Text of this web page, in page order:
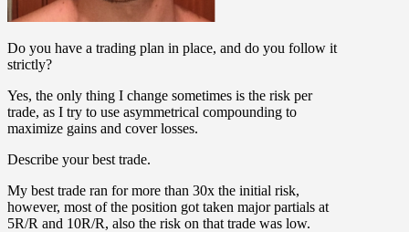
Do you have a trading plan in place, and do you follow it
strictly?
Yes, the only thing I change sometimes is the risk per
trade, as I try to use asymmetrical compounding to
maximize gains and cover losses.
Describe your best trade.
My best trade ran for more than 30x the initial risk,
however, most of the position got taken major partials at
5R/R and 10R/R, also the risk on that trade was low.